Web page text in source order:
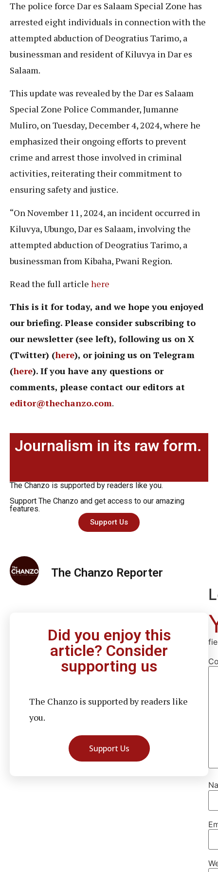
The police force Dar es Salaam Special Zone has
arrested eight individuals in connection with the
attempted abduction of Deogratius Tarimo, a
businessman and resident of Kiluvya in Dar es
Salaam.
This update was revealed by the Dar es Salaam
Special Zone Police Commander, Jumanne
Muliro, on Tuesday, December 4, 2024, where he
emphasized their ongoing efforts to prevent
crime and arrest those involved in criminal
activities, reiterating their commitment to
ensuring safety and justice.
“On November 11, 2024, an incident occurred in
Kiluvya, Ubungo, Dar es Salaam, involving the
attempted abduction of Deogratius Tarimo, a
businessman from Kibaha, Pwani Region.
Read the full article here
This is it for today, and we hope you enjoyed
our briefing. Please consider subscribing to
our newsletter (see left), following us on X
(Twitter) (here), or joining us on Telegram
(here). If you have any questions or
comments, please contact our editors at
editor@thechanzo.com.
Journalism in its raw form.
The Chanzo is supported by readers like you.
Support The Chanzo and get access to our amazing
features.
Support Us
The Chanzo Reporter
Did you enjoy this
article? Consider
supporting us
The Chanzo is supported by readers like
you.
Support Us